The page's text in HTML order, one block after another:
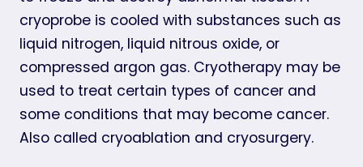
cryoprobe is cooled with substances such as
liquid nitrogen, liquid nitrous oxide, or
compressed argon gas. Cryotherapy may be
used to treat certain types of cancer and
some conditions that may become cancer.
Also called cryoablation and cryosurgery.